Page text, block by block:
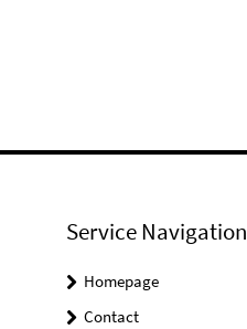
Service Navigation
Homepage
Contact